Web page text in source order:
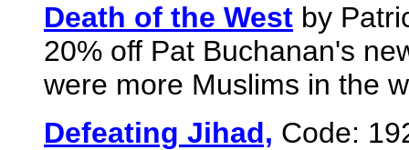
Death of the West by
20% off Pat Buchanan's
were more Muslims in the
Defeating Jihad, Code: